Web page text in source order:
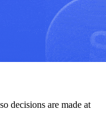
decisions are made at